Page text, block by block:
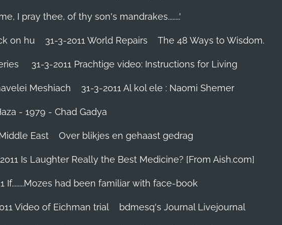
I pray thee, of thy son's mandrakes........'
on hu 31-3-2011 World Repairs The 48 Ways to Wisdom.
31-3-2011 Prachtige video: Instructions for Living
Meshiach 31-3-2011 Al kol ele : Naomi Shemer
- 1979 - Chad Gadya
East Over blikjes en gehaast gedrag
Is Laughter Really the Best Medicine? [From Aish.com]
If........Mozes had been familiar with face-book
Video of Eichman trial bdmesq's Journal Livejournal